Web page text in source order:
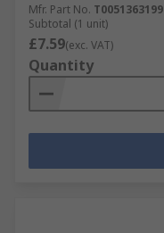
Mfr. Part No. T0051363199
Subtotal (1 unit)
£7.59(exc. VAT)
Quantity